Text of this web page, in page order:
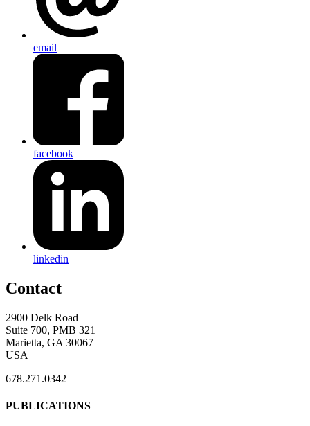
email
facebook
linkedin
Contact
2900 Delk Road
Suite 700, PMB 321
Marietta, GA 30067
USA
678.271.0342
PUBLICATIONS